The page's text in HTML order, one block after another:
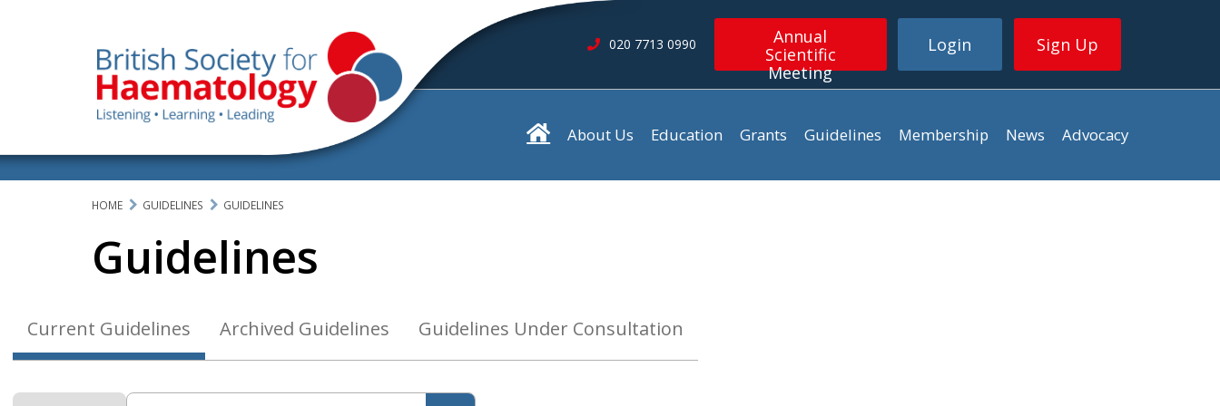
Annual
Scientific
Meeting
Login Sign Up
020 7713 0990
About Us Education Grants Guidelines Membership News Advocacy
HOME GUIDELINES GUIDELINES
Guidelines
Current Guidelines Archived Guidelines Guidelines Under Consultation